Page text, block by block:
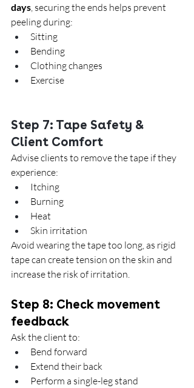
days , securing the ends helps prevent
peeling during:
Sitting
Bending
Clothing changes
Exercise
Step 7: Tape Safety &
Client Comfort
Advise clients to remove the tape if they
experience:
Itching
Burning
Heat
Skin irritation
Avoid wearing the tape too long, as rigid
tape can create tension on the skin and
increase the risk of irritation.
Step 8: Check movement
feedback
Ask the client to:
Bend forward
Extend their back
Perform a single-leg stand